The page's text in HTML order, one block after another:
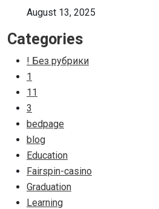
August 13, 2025
Categories
! Без рубрики
1
11
3
bedpage
blog
Education
Fairspin-casino
Graduation
Learning